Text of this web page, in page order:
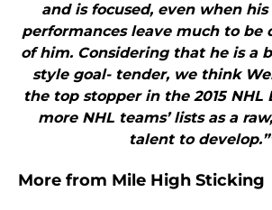
and is focused, even when his
performances leave much to be
of him. Considering that he is a
style goal- tender, we think
the top stopper in the 2015 NHL
more NHL teams’ lists as a
talent to
More from Mile High Sticking